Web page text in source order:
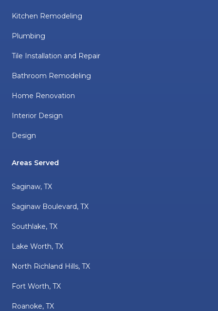
Kitchen Remodeling
Plumbing
Tile Installation and Repair
Bathroom Remodeling
Home Renovation
Interior Design
Design
Areas Served
Saginaw, TX
Saginaw Boulevard, TX
Southlake, TX
Lake Worth, TX
North Richland Hills, TX
Fort Worth, TX
Roanoke, TX